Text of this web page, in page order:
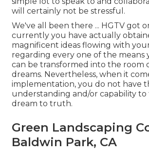
will certainly not be stressful.
We've all been there ... HGTV got
currently you have actually
magnificent ideas flowing with
regarding every one of the means
can be transformed into the room
dreams. Nevertheless, when it
implementation, you do not have
understanding and/or capability
dream to truth.
Green Landscaping
Baldwin Park, CA